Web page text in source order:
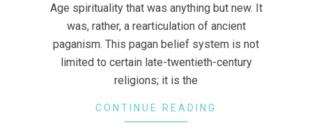
Age spirituality that was anything but new. It
was, rather, a rearticulation of ancient
paganism. This pagan belief system is not
limited to certain late-twentieth-century
religions; it is the
CONTINUE READING